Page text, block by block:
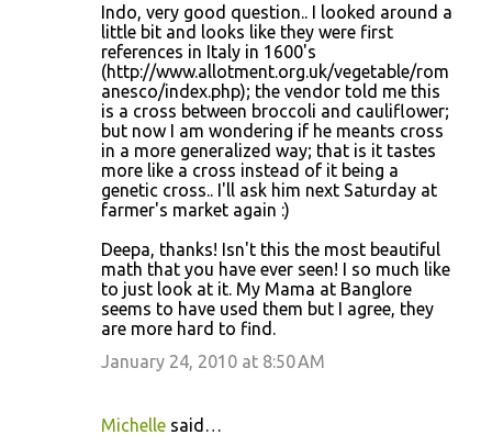
Indo, very good question.. I looked around a
little bit and looks like they were first
references in Italy in 1600's
(http://www.allotment.org.uk/vegetable/rom
anesco/index.php); the vendor told me this
is a cross between broccoli and cauliflower;
but now I am wondering if he meants cross
in a more generalized way; that is it tastes
more like a cross instead of it being a
genetic cross.. I'll ask him next Saturday at
farmer's market again :)
Deepa, thanks! Isn't this the most beautiful
math that you have ever seen! I so much like
to just look at it. My Mama at Banglore
seems to have used them but I agree, they
are more hard to find.
January 24, 2010 at 8:50 AM
Michelle said…